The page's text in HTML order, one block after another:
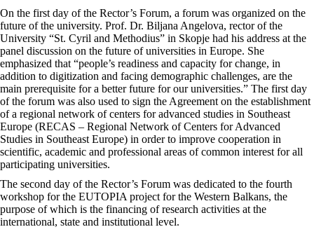
On the first day of the Rector’s Forum, a forum was organized on the
future of the university. Prof. Dr. Biljana Angelova, rector of the
University “St. Cyril and Methodius” in Skopje had his address at the
panel discussion on the future of universities in Europe. She
emphasized that “people’s readiness and capacity for change, in
addition to digitization and facing demographic challenges, are the
main prerequisite for a better future for our universities.” The first day
of the forum was also used to sign the Agreement on the establishment
of a regional network of centers for advanced studies in Southeast
Europe (RECAS – Regional Network of Centers for Advanced
Studies in Southeast Europe) in order to improve cooperation in
scientific, academic and professional areas of common interest for all
participating universities.
The second day of the Rector’s Forum was dedicated to the fourth
workshop for the EUTOPIA project for the Western Balkans, the
purpose of which is the financing of research activities at the
international, state and institutional level.